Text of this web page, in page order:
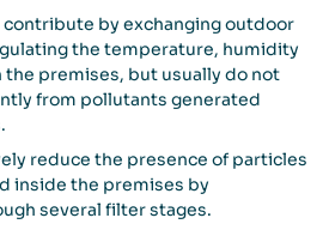
by exchanging outdoor
the temperature, humidity
the premises, but usually do not
from pollutants generated
reduce the presence of particles
inside the premises by
several filter stages.